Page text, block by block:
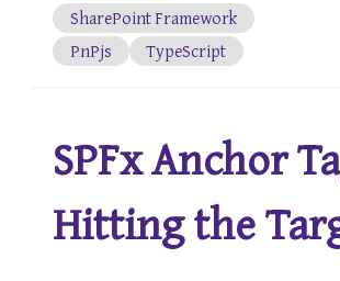
SharePoint Framework
PnPjs
TypeScript
SPFx Anchor
Hitting the